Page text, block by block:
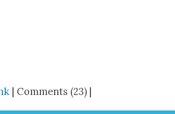
| Comments (23) |